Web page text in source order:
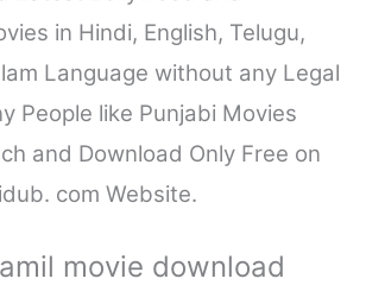
in Hindi, English, Telugu,
Language without any Legal
People like Punjabi Movies
and Download Only Free on
comWebsite.
movie download